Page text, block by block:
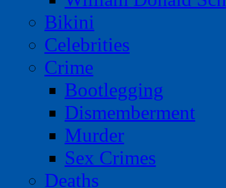
Bikini
Celebrities
Crime
Bootlegging
Dismemberment
Murder
Sex Crimes
Deaths